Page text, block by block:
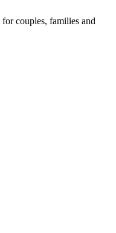
couples, families and